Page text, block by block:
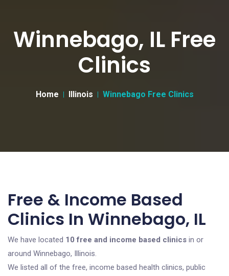
Winnebago, IL Free
Clinics
Home Illinois Winnebago Free Clinics
Free & Income Based
Clinics In Winnebago, IL
We have located 10 free and income based clinics in or
around Winnebago, Illinois.
We listed all of the free, income based health clinics, public